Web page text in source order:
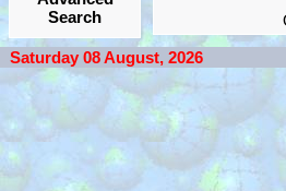
Search
Saturday 08 August, 2026